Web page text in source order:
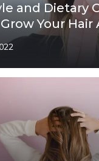
and Dietary
Your Hair